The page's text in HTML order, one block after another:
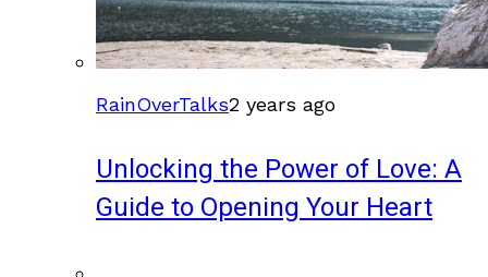
RainOverTalks2 years ago
Unlocking the Power of Love: A
Guide to Opening Your Heart